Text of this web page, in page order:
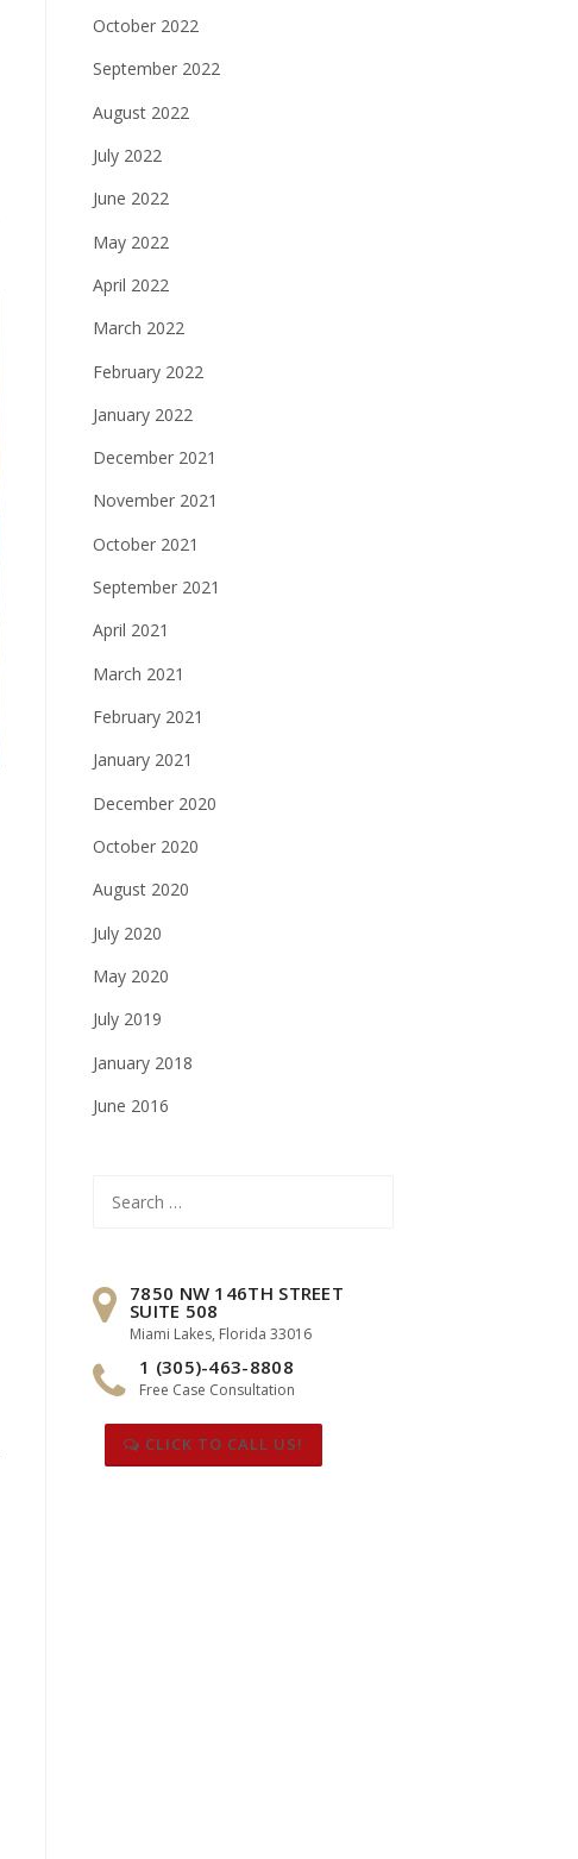
October 2022
September 2022
August 2022
July 2022
June 2022
May 2022
April 2022
March 2022
February 2022
January 2022
December 2021
November 2021
October 2021
September 2021
April 2021
March 2021
February 2021
January 2021
December 2020
October 2020
August 2020
July 2020
May 2020
July 2019
January 2018
June 2016
for:
7850 NW 146TH STREET
SUITE 508
Miami Lakes, Florida 33016
1 (305)-463-8808
Free Case Consultation
CLICK TO CALL US!